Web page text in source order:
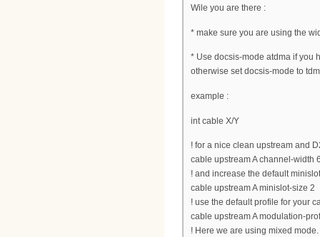
Wile you are there :
* make sure you are using the
* Use docsis-mode atdma if you
otherwise set docsis-mode to
example :
int cable X/Y
! for a nice clean upstream and
cable upstream A channel-width
! and increase the default
cable upstream A minislot-size 2
! use the default profile for your
cable upstream A modulation-
! Here we are using mixed mode.